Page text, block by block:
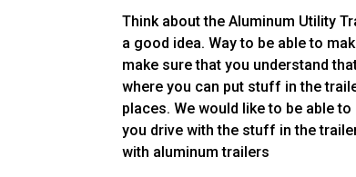
Think about the Aluminum Utility
a good idea. Way to be able to
make sure that you understand
where you can put stuff in the
places. We would like to be able
you drive with the stuff in the
with aluminum trailers